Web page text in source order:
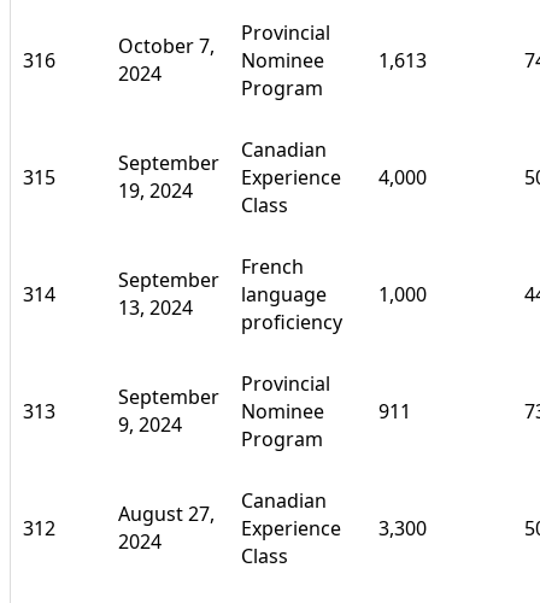
316
October 7,
2024
Provincial
Nominee
Program
1,613
315
September
19, 2024
Canadian
Experience
Class
4,000
314
September
13, 2024
French
language
proficiency
1,000
313
September
9, 2024
Provincial
Nominee
Program
911
312
August 27,
2024
Canadian
Experience
Class
3,300